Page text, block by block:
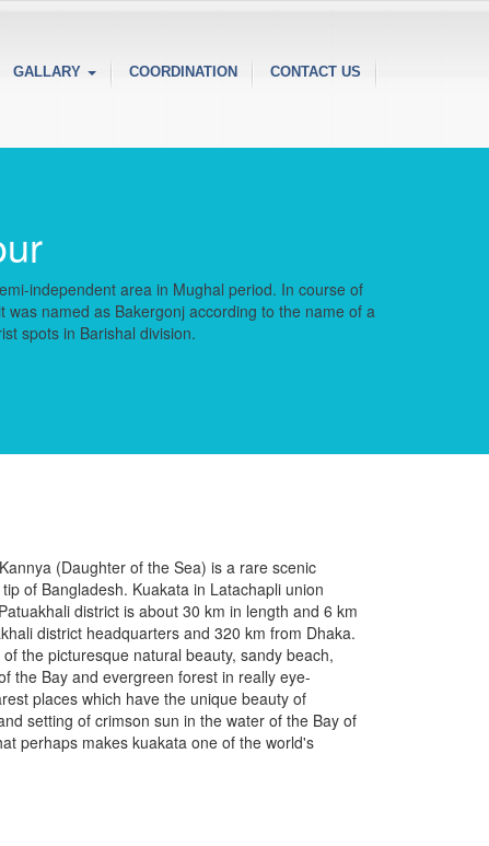
GALLARY COORDINATION CONTACT US
independent area in Mughal period. In course of
named as Bakergonj according to the name of a
spots in Barishal division.
(Daughter of the Sea) is a rare scenic
of Bangladesh. Kuakata in Latachapli union
district is about 30 km in length and 6 km
district headquarters and 320 km from Dhaka.
the picturesque natural beauty, sandy beach,
the Bay and evergreen forest in really eye-
places which have the unique beauty of
setting of crimson sun in the water of the Bay of
perhaps makes kuakata one of the world's